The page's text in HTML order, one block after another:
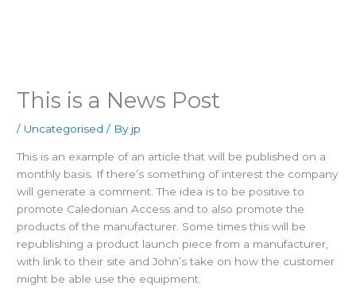
This is a News Post
/ Uncategorised / By jp
This is an example of an article that will be published on a
monthly basis. If there’s something of interest the company
will generate a comment. The idea is to be positive to
promote Caledonian Access and to also promote the
products of the manufacturer. Some times this will be
republishing a product launch piece from a manufacturer,
with link to their site and John’s take on how the customer
might be able use the equipment.